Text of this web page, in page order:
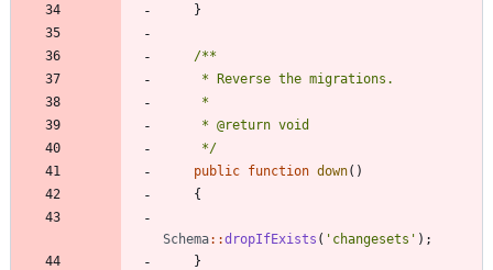
}
     */
public function down()
{
Schema::dropIfExists ( 'changesets' );
}